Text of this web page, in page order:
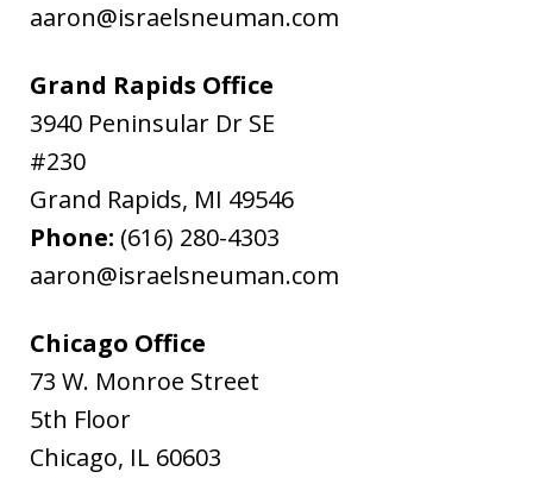
aaron@israelsneuman.com
Grand Rapids Office
3940 Peninsular Dr SE
#230
Grand Rapids, MI 49546
Phone: (616) 280-4303
aaron@israelsneuman.com
Chicago Office
73 W. Monroe Street
5th Floor
Chicago, IL 60603